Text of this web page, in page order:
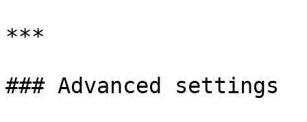
***
### Advanced settings